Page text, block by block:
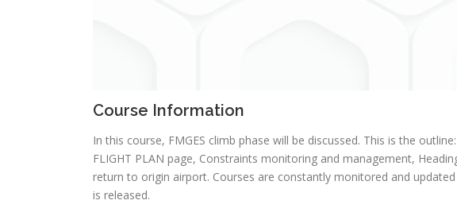
Course Information
In this course, FMGES climb phase will be discussed. This is the
FLIGHT PLAN page, Constraints monitoring and management,
return to origin airport. Courses are constantly monitored and
is released.